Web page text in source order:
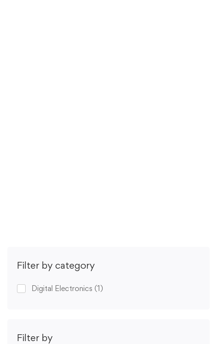
Filter by category
Digital Electronics (1)
Filter by